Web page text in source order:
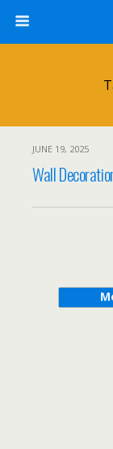
JUNE 19, 2025
Wall